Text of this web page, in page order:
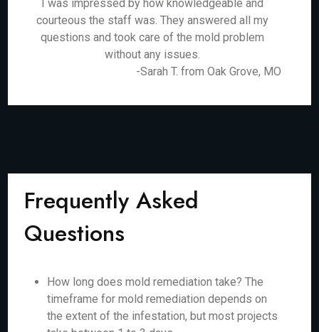
I was impressed by how knowledgeable and
courteous the staff was. They answered all my
questions and took care of the mold problem
without any issues.
-Sarah T. from Oak Grove, MO
Frequently Asked
Questions
How long does mold remediation take? The
timeframe for mold remediation depends on
the extent of the infestation, but most projects